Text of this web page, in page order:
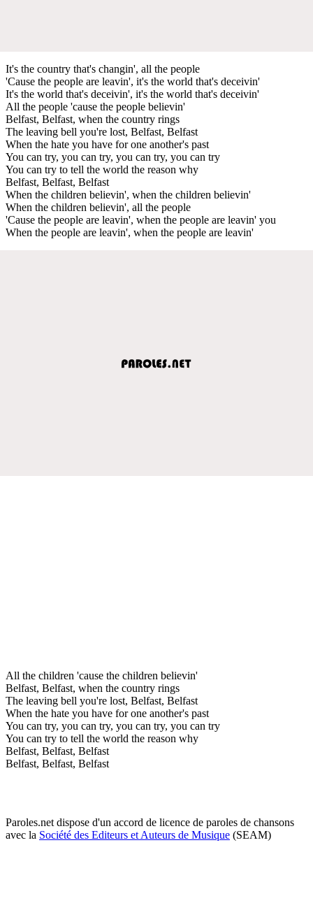
It's the country that's changin', all the people
'Cause the people are leavin', it's the world that's deceivin'
It's the world that's deceivin', it's the world that's deceivin'
All the people 'cause the people believin'
Belfast, Belfast, when the country rings
The leaving bell you're lost, Belfast, Belfast
When the hate you have for one another's past
You can try, you can try, you can try, you can try
You can try to tell the world the reason why
Belfast, Belfast, Belfast
When the children believin', when the children believin'
When the children believin', all the people
'Cause the people are leavin', when the people are leavin' you
When the people are leavin', when the people are leavin'
All the children 'cause the children believin'
Belfast, Belfast, when the country rings
The leaving bell you're lost, Belfast, Belfast
When the hate you have for one another's past
You can try, you can try, you can try, you can try
You can try to tell the world the reason why
Belfast, Belfast, Belfast
Belfast, Belfast, Belfast
Paroles.net dispose d'un accord de licence de paroles de chansons
avec la Société des Editeurs et Auteurs de Musique (SEAM)